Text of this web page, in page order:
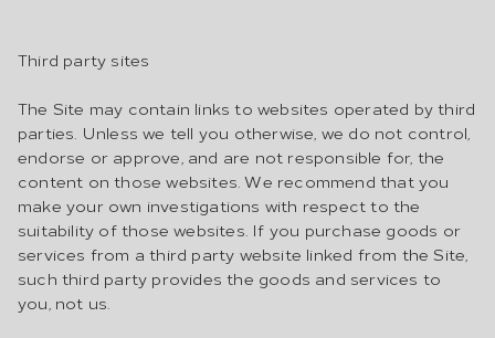
Third party sites
The Site may contain links to websites operated by third
parties. Unless we tell you otherwise, we do not control,
endorse or approve, and are not responsible for, the
content on those websites. We recommend that you
make your own investigations with respect to the
suitability of those websites. If you purchase goods or
services from a third party website linked from the Site,
such third party provides the goods and services to
you, not us.